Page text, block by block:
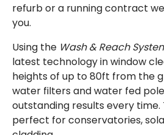
refurb or a running contract
you.
Using the Wash & Reach
latest technology in window
heights of up to 80ft from the
water filters and water fed
outstanding results every time.
perfect for conservatories,